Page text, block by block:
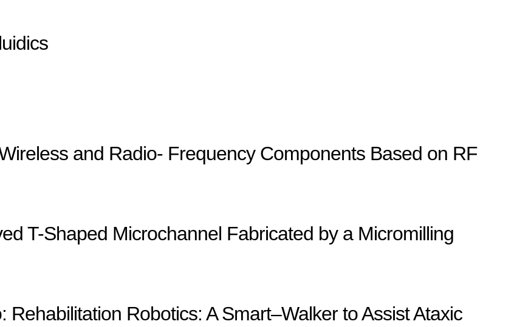
and Radio- Frequency Components Based on RF
T-Shaped Microchannel Fabricated by a Micromilling
Robotics: A Smart–Walker to Assist Ataxic